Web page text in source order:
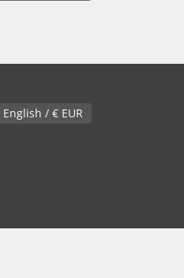
English / € EUR